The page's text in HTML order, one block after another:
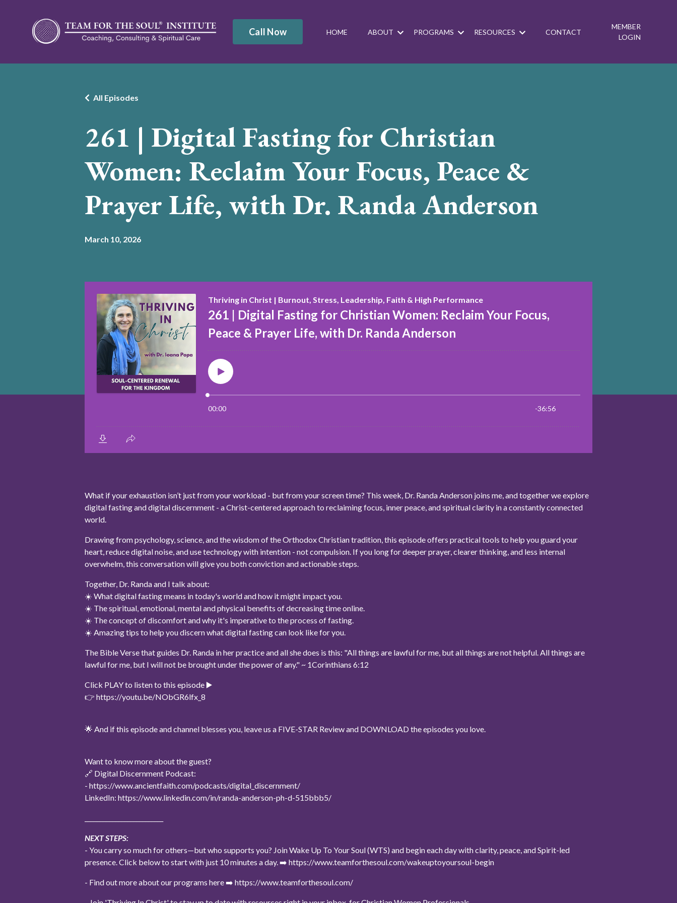
Call Now HOME ABOUT PROGRAMS RESOURCES CONTACT
MEMBER
LOGIN
261 | Digital Fasting for Christian
Women: Reclaim Your Focus, Peace &
Prayer Life, with Dr. Randa Anderson
All Episodes
March 10, 2026
What if your exhaustion isn’t just from your workload - but from your screen time? This week, Dr. Randa Anderson joins me, and together we explore
digital fasting and digital discernment - a Christ-centered approach to reclaiming focus, inner peace, and spiritual clarity in a constantly connected
world.
Drawing from psychology, science, and the wisdom of the Orthodox Christian tradition, this episode offers practical tools to help you guard your
heart, reduce digital noise, and use technology with intention - not compulsion. If you long for deeper prayer, clearer thinking, and less internal
overwhelm, this conversation will give you both conviction and actionable steps.
Together, Dr. Randa and I talk about:
☀️ What digital fasting means in today's world and how it might impact you.
☀️ The spiritual, emotional, mental and physical benefits of decreasing time online.
☀️ The concept of discomfort and why it's imperative to the process of fasting.
☀️ Amazing tips to help you discern what digital fasting can look like for you.
The Bible Verse that guides Dr. Randa in her practice and all she does is this: "All things are lawful for me, but all things are not helpful. All things are
lawful for me, but I will not be brought under the power of any." ~ 1Corinthians 6:12
Click PLAY to listen to this episode ▶️
👉 https://youtu.be/NObGR6lfx_8
🌟 And if this episode and channel blesses you, leave us a FIVE-STAR Review and DOWNLOAD the episodes you love.
Want to know more about the guest?
🔗 Digital Discernment Podcast:
- https://www.ancientfaith.com/podcasts/digital_discernment/
LinkedIn: https://www.linkedin.com/in/randa-anderson-ph-d-515bbb5/
NEXT STEPS:
- You carry so much for others—but who supports you? Join Wake Up To Your Soul (WTS) and begin each day with clarity, peace, and Spirit-led
presence. Click below to start with just 10 minutes a day. ➡️ https://www.teamforthesoul.com/wakeuptoyoursoul-begin
- Find out more about our programs here ➡️ https://www.teamforthesoul.com/